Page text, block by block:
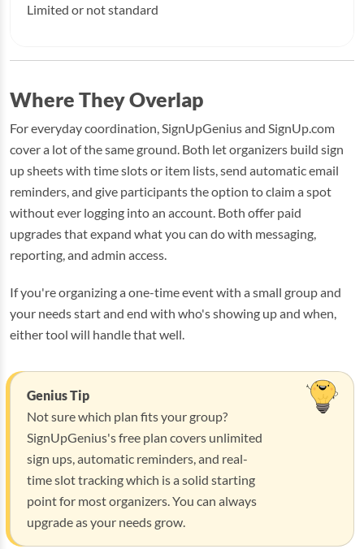
Limited or not standard
Where They Overlap
For everyday coordination, SignUpGenius and SignUp.com
cover a lot of the same ground. Both let organizers build sign
up sheets with time slots or item lists, send automatic email
reminders, and give participants the option to claim a spot
without ever logging into an account. Both offer paid
upgrades that expand what you can do with messaging,
reporting, and admin access.
If you're organizing a one-time event with a small group and
your needs start and end with who's showing up and when,
either tool will handle that well.
Genius Tip
Not sure which plan fits your group?
SignUpGenius's free plan covers unlimited
sign ups, automatic reminders, and real-
time slot tracking which is a solid starting
point for most organizers. You can always
upgrade as your needs grow.